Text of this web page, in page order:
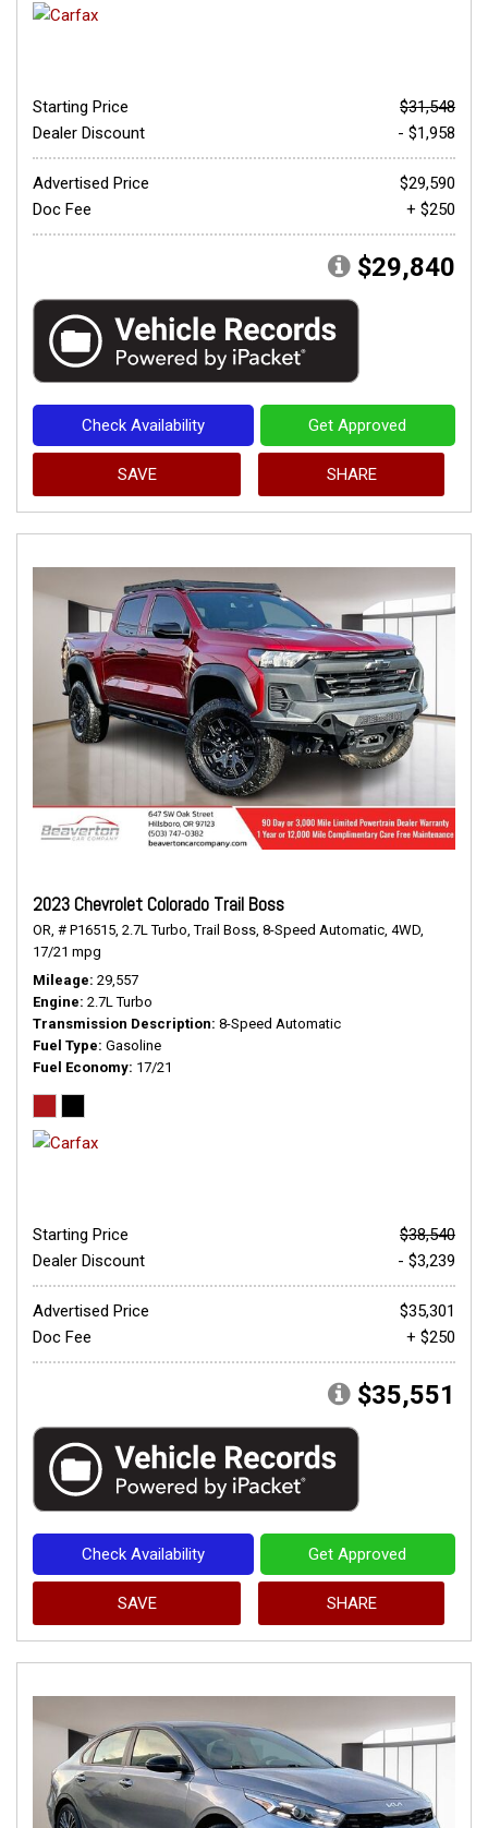
Starting Price
$31,548
Dealer Discount
- $1,958
Advertised Price
$29,590
Doc Fee
+ $250
$29,840
Check Availability Get Approved
SAVE SHARE
2023 Chevrolet Colorado Trail Boss
OR, # P16515, 2.7L Turbo, Trail Boss, 8-Speed Automatic, 4WD,
17/21 mpg
Mileage 29,557
Engine 2.7L Turbo
Transmission Description 8-Speed Automatic
Fuel Type Gasoline
Fuel Economy 17/21
Starting Price
$38,540
Dealer Discount
- $3,239
Advertised Price
$35,301
Doc Fee
+ $250
$35,551
Check Availability Get Approved
SAVE SHARE